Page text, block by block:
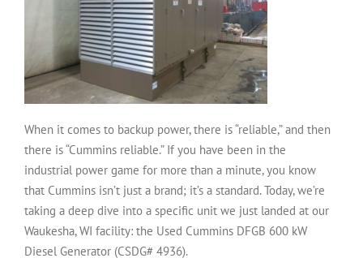
When it comes to backup power, there is “reliable,” and then
there is “Cummins reliable.” If you have been in the
industrial power game for more than a minute, you know
that Cummins isn’t just a brand; it’s a standard. Today, we’re
taking a deep dive into a specific unit we just landed at our
Waukesha, WI facility: the Used Cummins DFGB 600 kW
Diesel Generator (CSDG# 4936).